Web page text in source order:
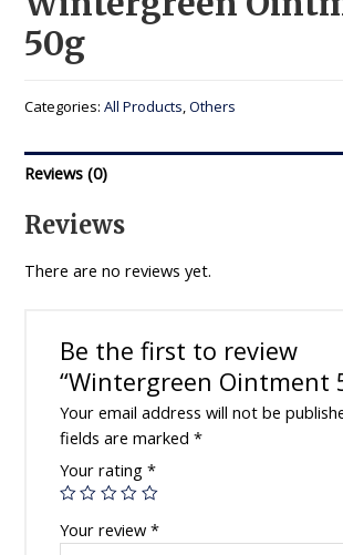
50g
Categories:All Products,Others
Reviews (0)
Reviews
There are no reviews yet.
Be the first to review
“Wintergreen Ointment
Your email address will not be
fields are marked *
Your rating *
Your review *